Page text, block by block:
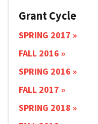
Grant Cycle
SPRING 2017
FALL 2016
SPRING 2016
FALL 2017
SPRING 2018